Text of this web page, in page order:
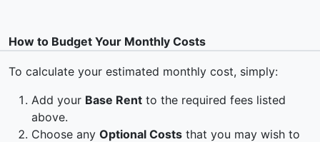
How to Budget Your Monthly Costs
To calculate your estimated monthly cost, simply:
Add your Base Rent to the required fees listed
above.
Choose any Optional Costs that you may wish to